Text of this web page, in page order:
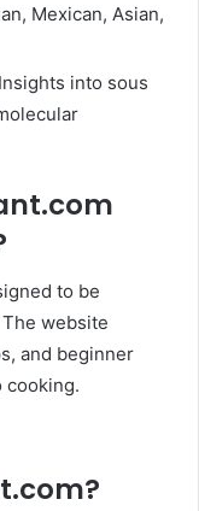
Mexican, Asian,
into sous
to be
website
and beginner
?